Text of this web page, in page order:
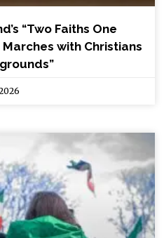
“Two Faiths One
with Christians